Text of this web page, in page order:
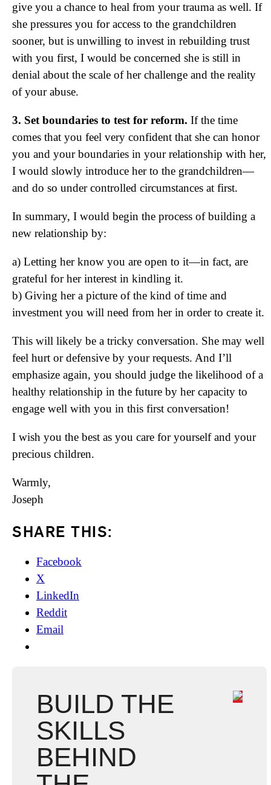
give you a chance to heal from your trauma as well. If
she pressures you for access to the grandchildren
sooner, but is unwilling to invest in rebuilding trust
with you first, I would be concerned she is still in
denial about the scale of her challenge and the reality
of your abuse.
3. Set boundaries to test for reform. If the time
comes that you feel very confident that she can honor
you and your boundaries in your relationship with her,
I would slowly introduce her to the grandchildren—
and do so under controlled circumstances at first.
In summary, I would begin the process of building a
new relationship by:
a) Letting her know you are open to it—in fact, are
grateful for her interest in kindling it.
b) Giving her a picture of the kind of time and
investment you will need from her in order to create it.
This will likely be a tricky conversation. She may well
feel hurt or defensive by your requests. And I’ll
emphasize again, you should judge the likelihood of a
healthy relationship in the future by her capacity to
engage well with you in this first conversation!
I wish you the best as you care for yourself and your
precious children.
Warmly,
Joseph
SHARE THIS:
Facebook
X
LinkedIn
Reddit
Email
BUILD THE
SKILLS
BEHIND